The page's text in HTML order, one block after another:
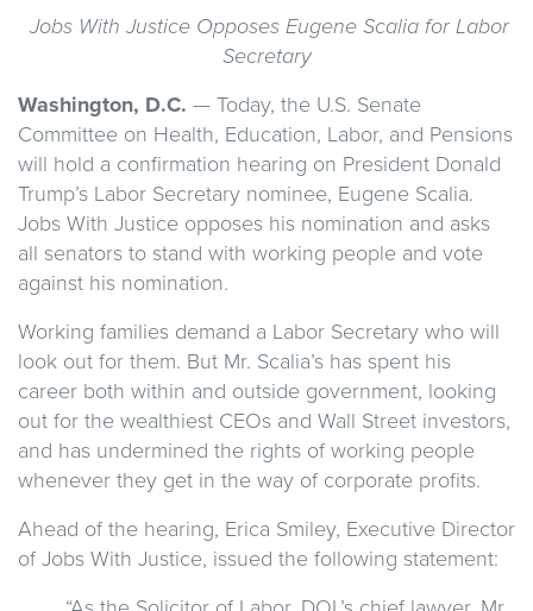
Jobs With Justice Opposes Eugene Scalia for Labor
Secretary
Washington, D.C. — Today, the U.S. Senate
Committee on Health, Education, Labor, and Pensions
will hold a confirmation hearing on President Donald
Trump’s Labor Secretary nominee, Eugene Scalia.
Jobs With Justice opposes his nomination and asks
all senators to stand with working people and vote
against his nomination.
Working families demand a Labor Secretary who will
look out for them. But Mr. Scalia’s has spent his
career both within and outside government, looking
out for the wealthiest CEOs and Wall Street investors,
and has undermined the rights of working people
whenever they get in the way of corporate profits.
Ahead of the hearing, Erica Smiley, Executive Director
of Jobs With Justice, issued the following statement: